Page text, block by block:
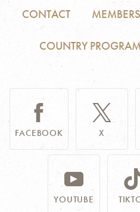
CONTACT
COUNTRY
FACEBOOK X
YOUTUBE